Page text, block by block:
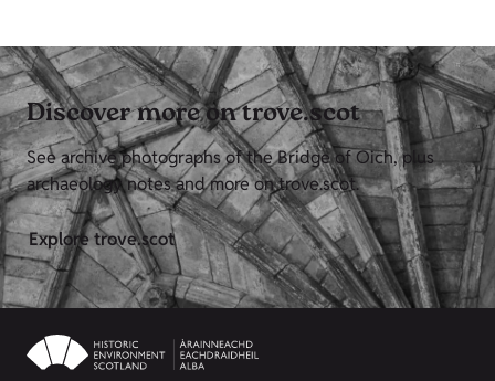
Discover more on trove.scot
See archive photographs of the Bridge of Oich, plus
archaeology notes and more on trove.scot.
Explore trove.scot